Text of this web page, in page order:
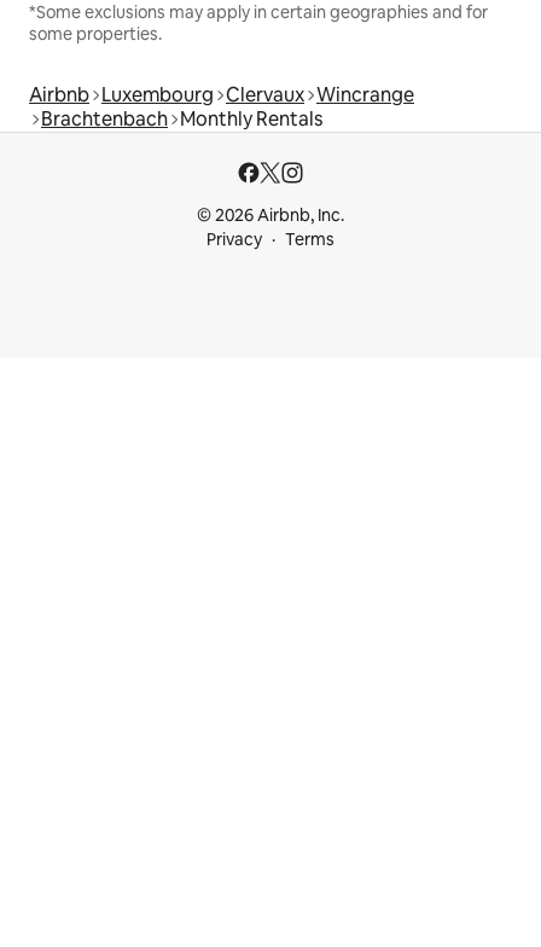
*Some exclusions may apply in certain geographies and for
some properties.
Airbnb Luxembourg Clervaux Wincrange
Brachtenbach Monthly Rentals
© 2026 Airbnb, Inc.
Privacy
Terms